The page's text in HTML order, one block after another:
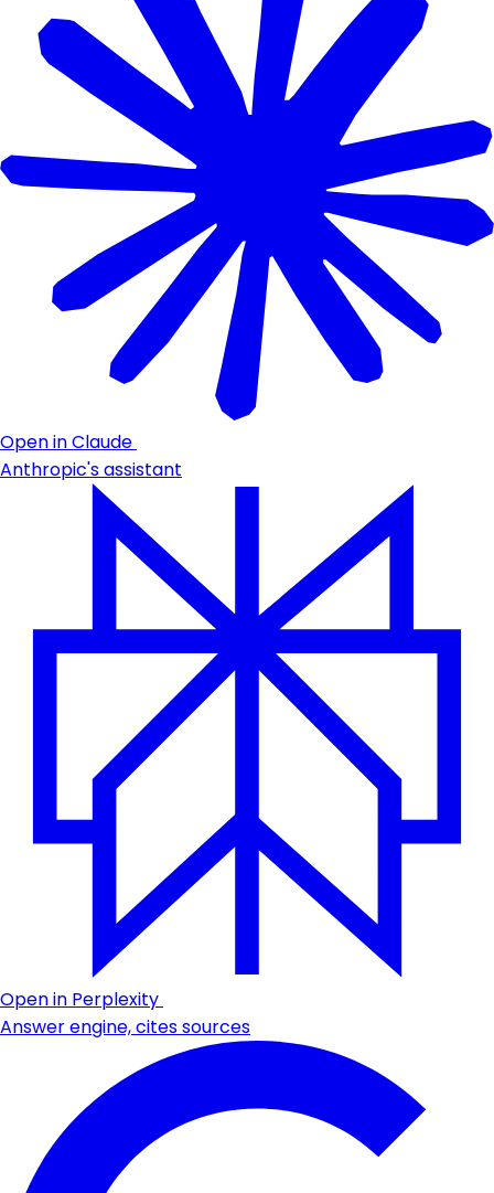
Open in Claude
Anthropic's assistant
Open in Perplexity
Answer engine, cites sources